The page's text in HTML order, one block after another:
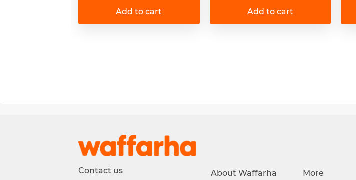
Add to cart Add to cart
Contact us About Waffarha More